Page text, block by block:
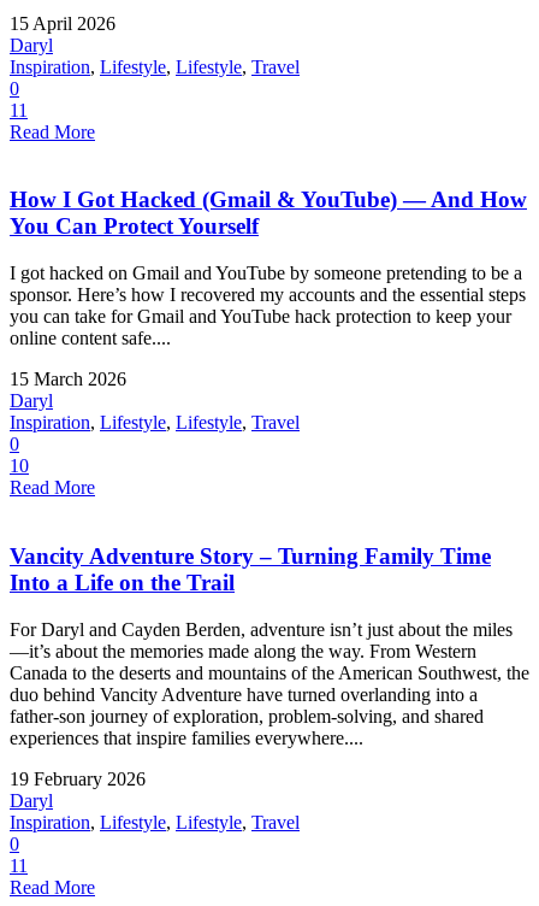
15 April 2026
Daryl
Inspiration, Lifestyle, Lifestyle, Travel
0
11
Read More
How I Got Hacked (Gmail & YouTube) — And How
You Can Protect Yourself
I got hacked on Gmail and YouTube by someone pretending to be a
sponsor. Here’s how I recovered my accounts and the essential steps
you can take for Gmail and YouTube hack protection to keep your
online content safe....
15 March 2026
Daryl
Inspiration, Lifestyle, Lifestyle, Travel
0
10
Read More
Vancity Adventure Story – Turning Family Time
Into a Life on the Trail
For Daryl and Cayden Berden, adventure isn’t just about the miles
—it’s about the memories made along the way. From Western
Canada to the deserts and mountains of the American Southwest, the
duo behind Vancity Adventure have turned overlanding into a
father-son journey of exploration, problem-solving, and shared
experiences that inspire families everywhere....
19 February 2026
Daryl
Inspiration, Lifestyle, Lifestyle, Travel
0
11
Read More